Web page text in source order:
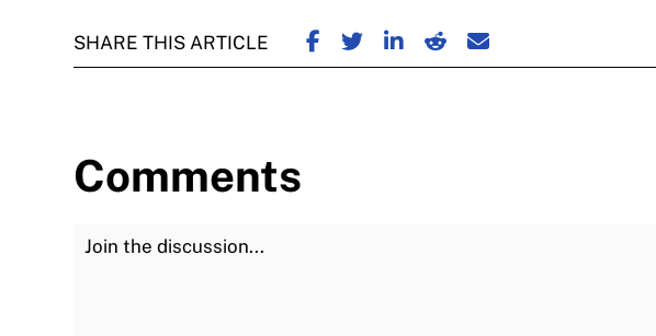
SHARE THIS ARTICLE SHARE ON FACEBOOK
SHARE ON TWITTER
SHARE ON LINKEDIN
SHARE ON REDDIT
SHARE ON EMAIL
Comments
Join the Discussion